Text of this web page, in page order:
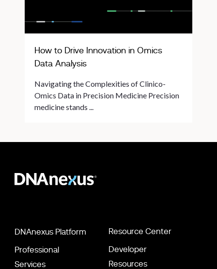
How to Drive Innovation in Omics
Data Analysis
Navigating the Complexities of Clinico-
Omics Data in Precision Medicine Precision
medicine stands ...
DNAnexus Platform
Professional
Services
Resource Center
Developer
Resources